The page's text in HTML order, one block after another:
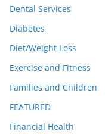
Dental Services
Diabetes
Diet/Weight Loss
Exercise and Fitness
Families and Children
FEATURED
Financial Health